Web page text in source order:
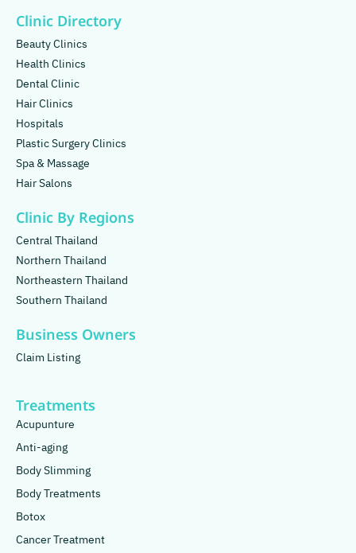
Clinic Directory
Beauty Clinics
Health Clinics
Dental Clinic
Hair Clinics
Hospitals
Plastic Surgery Clinics
Spa & Massage
Hair Salons
Clinic By Regions
Central Thailand
Northern Thailand
Northeastern Thailand
Southern Thailand
Business Owners
Claim Listing
Treatments
Acupunture
Anti-aging
Body Slimming
Body Treatments
Botox
Cancer Treatment